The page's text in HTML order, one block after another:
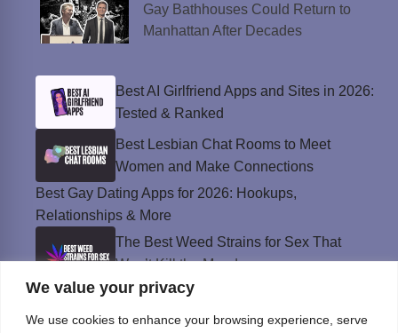
We value your privacy
We use cookies to enhance your browsing experience, serve
Gay Bathhouses Could Return to
Manhattan After Decades
Best AI Girlfriend Apps and Sites in 2026:
Tested & Ranked
Best Lesbian Chat Rooms to Meet
Women and Make Connections
Best Gay Dating Apps for 2026: Hookups,
Relationships & More
The Best Weed Strains for Sex That
Won’t Kill the Mood
Best Sweepstakes Casinos in the USA for
2026